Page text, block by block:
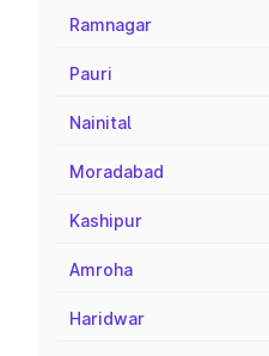
Ramnagar
Pauri
Nainital
Moradabad
Kashipur
Amroha
Haridwar